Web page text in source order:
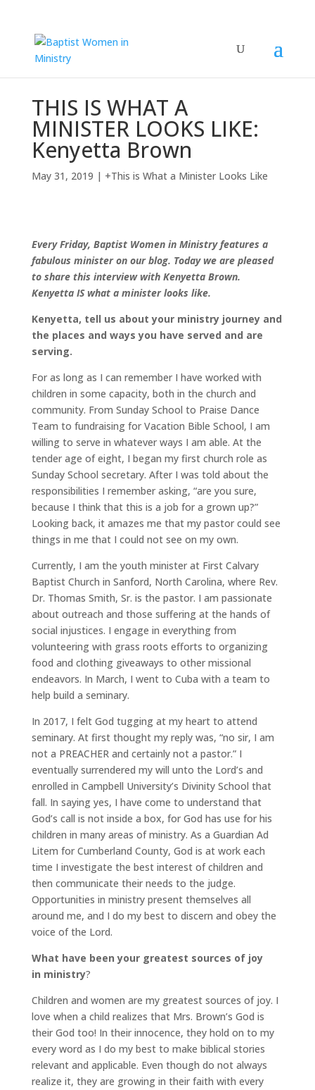
THIS IS WHAT A
MINISTER LOOKS LIKE:
Kenyetta Brown
May 31, 2019 | +This is What a Minister Looks Like
Every Friday, Baptist Women in Ministry features a
fabulous minister on our blog. Today we are pleased
to share this interview with Kenyetta Brown.
Kenyetta IS what a minister looks like.
Kenyetta, tell us about your ministry journey and
the places and ways you have served and are
serving.
For as long as I can remember I have worked with
children in some capacity, both in the church and
community. From Sunday School to Praise Dance
Team to fundraising for Vacation Bible School, I am
willing to serve in whatever ways I am able. At the
tender age of eight, I began my first church role as
Sunday School secretary. After I was told about the
responsibilities I remember asking, “are you sure,
because I think that this is a job for a grown up?”
Looking back, it amazes me that my pastor could see
things in me that I could not see on my own.
Currently, I am the youth minister at First Calvary
Baptist Church in Sanford, North Carolina, where Rev.
Dr. Thomas Smith, Sr. is the pastor. I am passionate
about outreach and those suffering at the hands of
social injustices. I engage in everything from
volunteering with grass roots efforts to organizing
food and clothing giveaways to other missional
endeavors. In March, I went to Cuba with a team to
help build a seminary.
In 2017, I felt God tugging at my heart to attend
seminary. At first thought my reply was, “no sir, I am
not a PREACHER and certainly not a pastor.” I
eventually surrendered my will unto the Lord’s and
enrolled in Campbell University’s Divinity School that
fall. In saying yes, I have come to understand that
God’s call is not inside a box, for God has use for his
children in many areas of ministry. As a Guardian Ad
Litem for Cumberland County, God is at work each
time I investigate the best interest of children and
then communicate their needs to the judge.
Opportunities in ministry present themselves all
around me, and I do my best to discern and obey the
voice of the Lord.
What have been your greatest sources of joy
in ministry?
Children and women are my greatest sources of joy. I
love when a child realizes that Mrs. Brown’s God is
their God too! In their innocence, they hold on to my
every word as I do my best to make biblical stories
relevant and applicable. Even though do not always
realize it, they are growing in their faith with every